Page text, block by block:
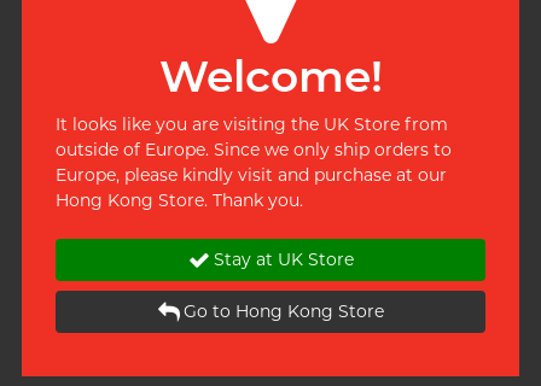
*If the product cannot be placed in an envelope, we will
Welcome!
It looks like you are visiting the UK Store from
outside of Europe. Since we only ship orders to
Europe, please kindly visit and purchase at our
Hong Kong Store. Thank you.
Stay at UK Store
Go to Hong Kong Store